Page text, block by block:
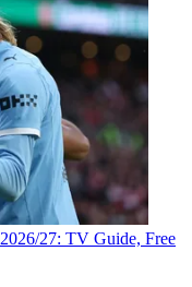
27: TV Guide, Free